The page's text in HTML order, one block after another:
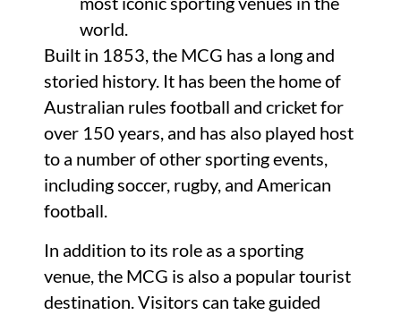
world.
Built in 1853, the MCG has a long and
storied history. It has been the home of
Australian rules football and cricket for
over 150 years, and has also played host
to a number of other sporting events,
including soccer, rugby, and American
football.
In addition to its role as a sporting
venue, the MCG is also a popular tourist
destination. Visitors can take guided